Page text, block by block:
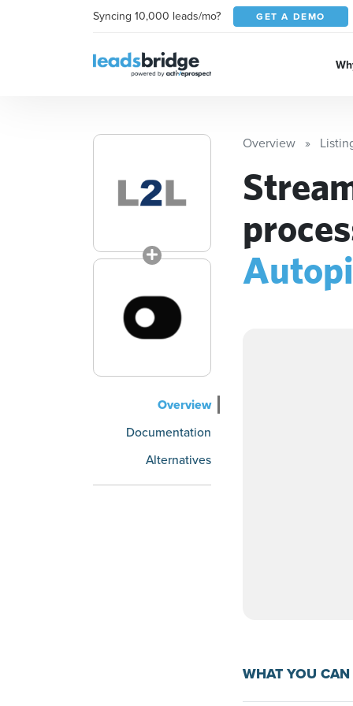
Syncing 10,000 leads/mo? GET A DEMO
Overview
Documentation
Alternatives
Overview
WHAT YOU